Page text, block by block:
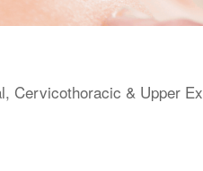
Cervicothoracic & Upper